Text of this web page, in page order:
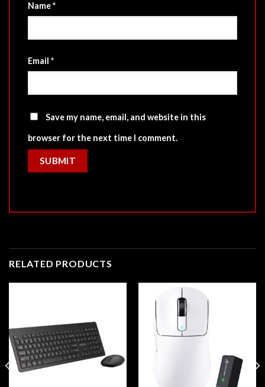
Name*
Email *
Save my name, email, and website in this
browser for the next time I comment.
RELATED PRODUCTS